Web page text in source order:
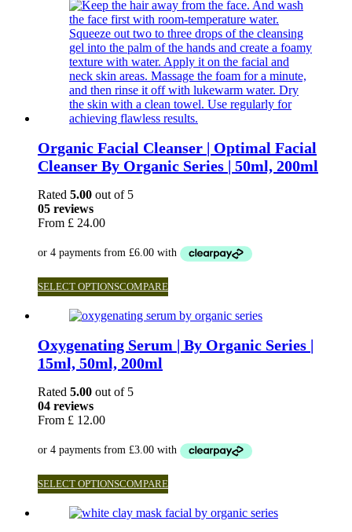
Organic Facial Cleanser | Optimal Facial
Cleanser By Organic Series | 50ml, 200ml
Rated 5.00 out of 5
05 reviews
From £ 24.00
SELECT OPTIONSCOMPARE
Oxygenating Serum | By Organic Series |
15ml, 50ml, 200ml
Rated 5.00 out of 5
04 reviews
From £ 12.00
SELECT OPTIONSCOMPARE